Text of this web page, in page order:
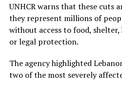
UNHCR warns that these cuts
they represent millions of
without access to food,
or legal protection.
The agency highlighted
two of the most severely